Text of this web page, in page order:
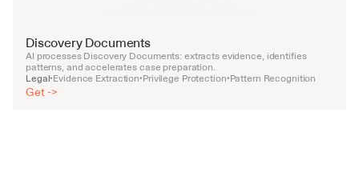
Discovery Documents
AI processes Discovery Documents: extracts evidence, identifies
patterns, and accelerates case preparation.
Legal•Evidence Extraction•Privilege Protection•Pattern Recognition
Get ->